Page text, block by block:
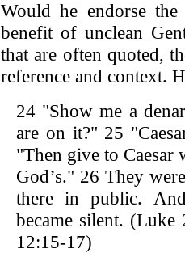
Would he endorse
benefit of unclean
that are often quoted,
reference and context.
24 "Show me a
are on it?" 25
"Then give to Caesar
God’s." 26 They
there in public.
became silent.
12:15-17)